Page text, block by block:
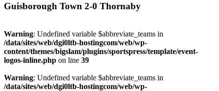
Guisborough Town 2-0 Thornaby
Warning: Undefined variable $abbreviate_teams in
/data/sites/web/dgi0ltb-hostingcom/web/wp-
content/themes/bigslam/plugins/sportspress/template/event-
logos-inline.php on line 39
Warning: Undefined variable $abbreviate_teams in
/data/sites/web/dgi0ltb-hostingcom/web/wp-